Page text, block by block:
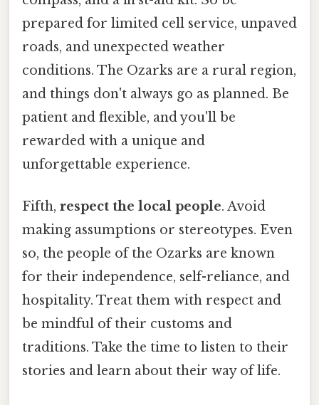
prepared for limited cell service, unpaved
roads, and unexpected weather
conditions. The Ozarks are a rural region,
and things don't always go as planned. Be
patient and flexible, and you'll be
rewarded with a unique and
unforgettable experience.
Fifth, respect the local people. Avoid
making assumptions or stereotypes. Even
so, the people of the Ozarks are known
for their independence, self-reliance, and
hospitality. Treat them with respect and
be mindful of their customs and
traditions. Take the time to listen to their
stories and learn about their way of life.